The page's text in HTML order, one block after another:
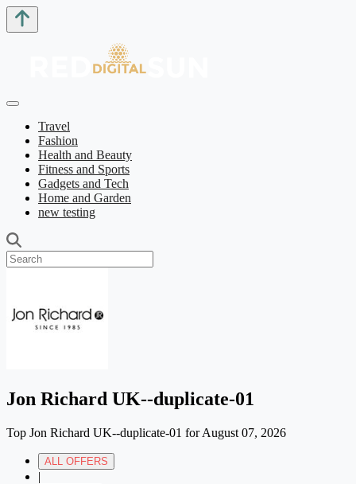
Travel
Fashion
Health and Beauty
Fitness and Sports
Gadgets and Tech
Home and Garden
new testing
Jon Richard UK--duplicate-01
Top Jon Richard UK--duplicate-01 for August 07, 2026
ALL OFFERS
|